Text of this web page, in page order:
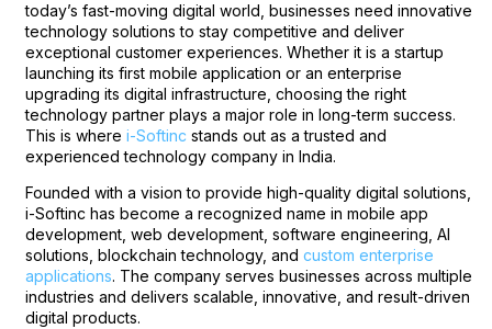
today’s fast-moving digital world, businesses need innovative
technology solutions to stay competitive and deliver
exceptional customer experiences. Whether it is a startup
launching its first mobile application or an enterprise
upgrading its digital infrastructure, choosing the right
technology partner plays a major role in long-term success.
This is where i-Softinc stands out as a trusted and
experienced technology company in India.
Founded with a vision to provide high-quality digital solutions,
i-Softinc has become a recognized name in mobile app
development, web development, software engineering, AI
solutions, blockchain technology, and custom enterprise
applications. The company serves businesses across multiple
industries and delivers scalable, innovative, and result-driven
digital products.